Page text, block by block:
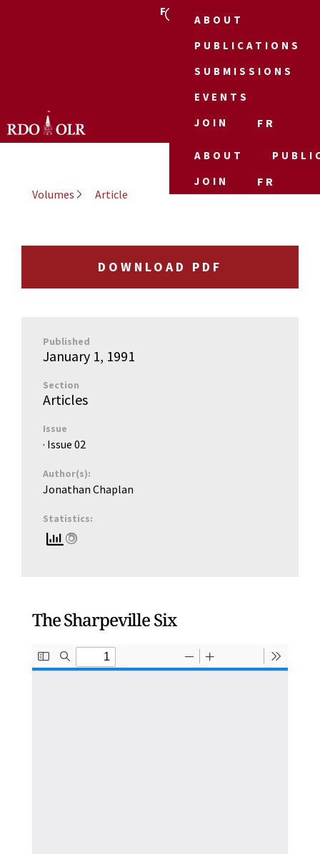
FR
ABOUT
PUBLICATIONS
SUBMISSIONS
EVENTS
JOIN
FR
ABOUT
JOIN
FR
Volumes
Article
The Sharpeville Six
DOWNLOAD PDF
Published
January 1, 1991
Section
Articles
Issue
· Issue 02
Author(s):
Jonathan Chaplan
Statistics: